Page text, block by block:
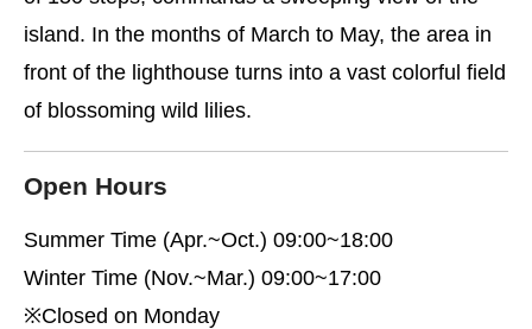
island. In the months of March to May, the area in
front of the lighthouse turns into a vast colorful field
of blossoming wild lilies.
Open Hours
Summer Time (Apr.~Oct.) 09:00~18:00
Winter Time (Nov.~Mar.) 09:00~17:00
※Closed on Monday